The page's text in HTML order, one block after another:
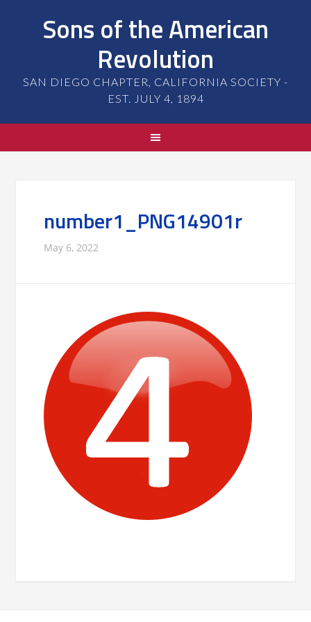
Sons of the American
Revolution
SAN DIEGO CHAPTER, CALIFORNIA SOCIETY -
EST. JULY 4, 1894
number1_PNG14901r
May 6, 2022